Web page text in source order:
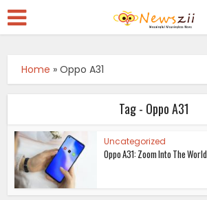
Home »Oppo A31
Tag - Oppo A31
Uncategorized
Oppo A31: Zoom Into The World